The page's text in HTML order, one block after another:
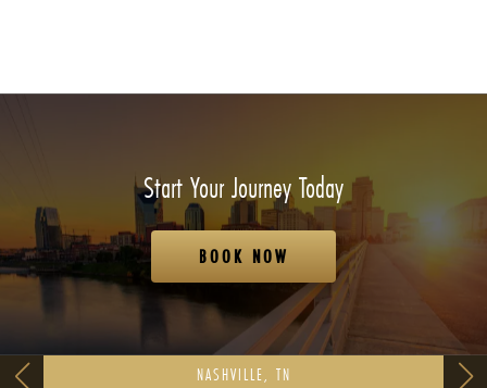
Start Your Journey Today
BOOK NOW
NASHVILLE, TN